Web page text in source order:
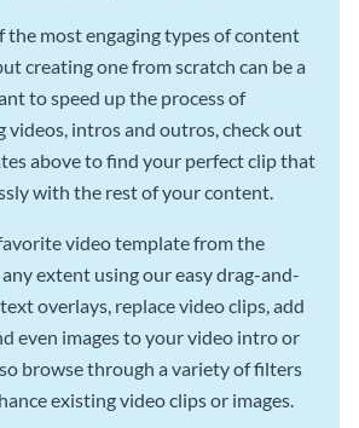
the most engaging types of content
creating one from scratch can be a
to speed up the process of
videos, intros and outros, check out
above to find your perfect clip that
with the rest of your content.
video template from the
extent using our easy drag-and-
overlays, replace video clips, add
even images to your video intro or
browse through a variety of filters
existing video clips or images.